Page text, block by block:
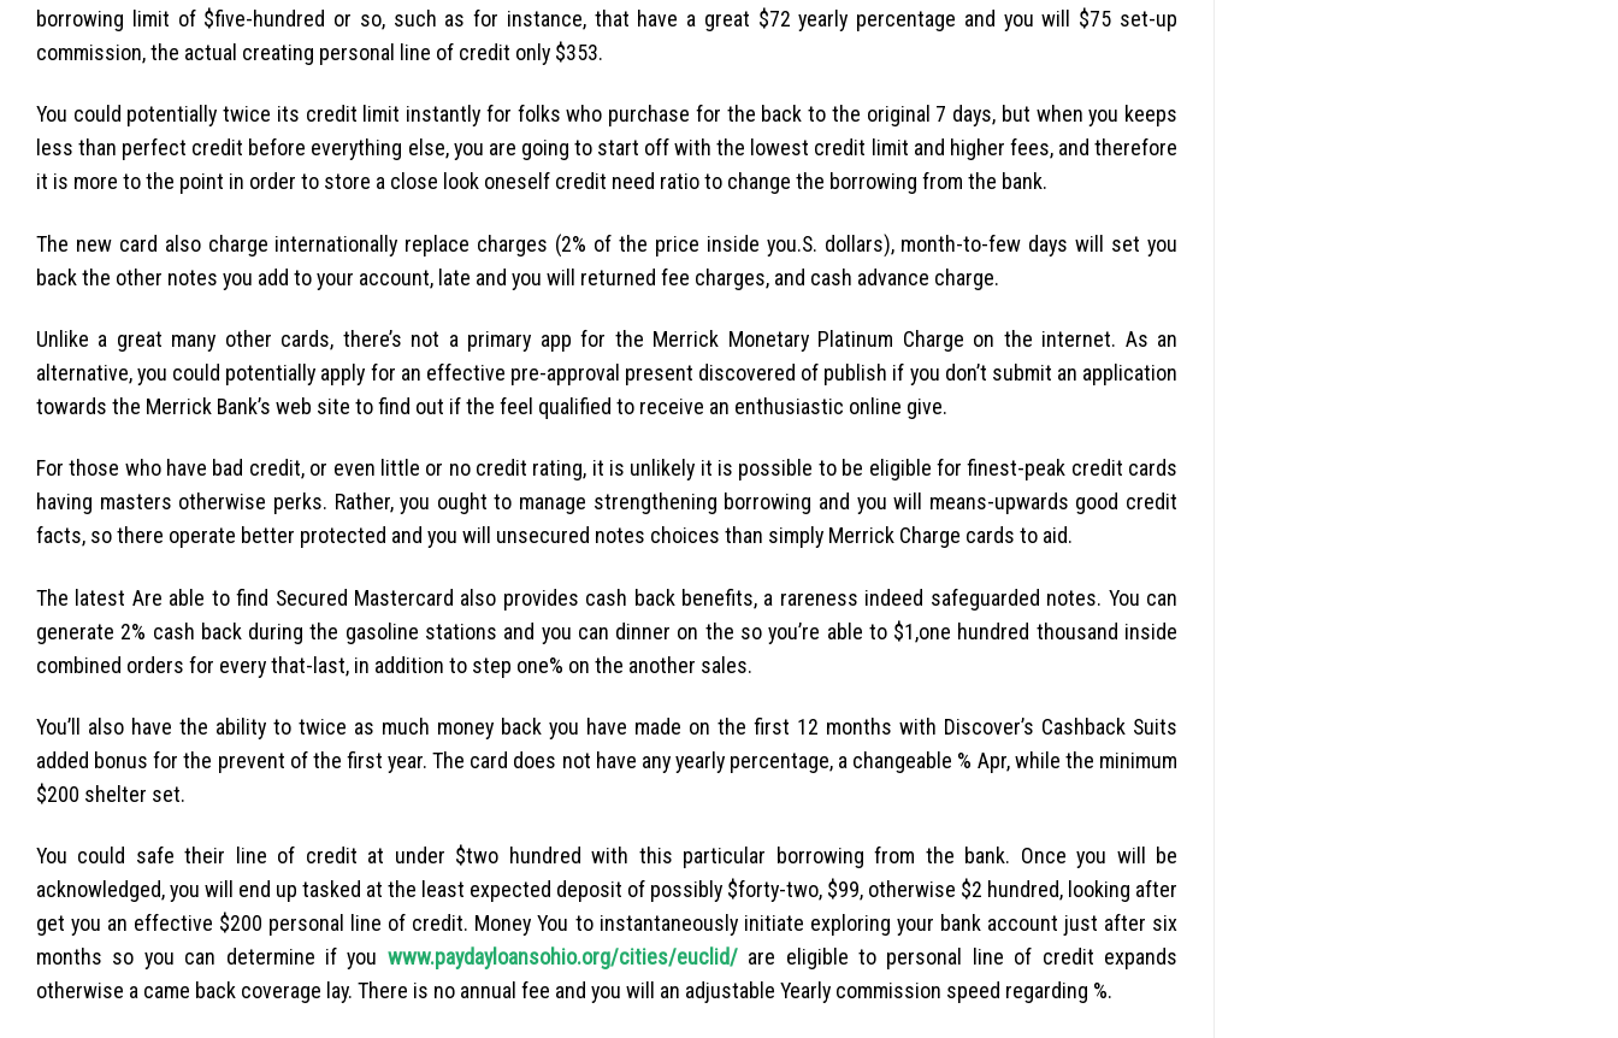
borrowing limit of $five-hundred or so, such as for instance, that have a great $72 yearly percentage and you will $75 set-up
commission, the actual creating personal line of credit only $353.
You could potentially twice its credit limit instantly for folks who purchase for the back to the original 7 days, but when you keeps
less than perfect credit before everything else, you are going to start off with the lowest credit limit and higher fees, and therefore
it is more to the point in order to store a close look oneself credit need ratio to change the borrowing from the bank.
The new card also charge internationally replace charges (2% of the price inside you.S. dollars), month-to-few days will set you
back the other notes you add to your account, late and you will returned fee charges, and cash advance charge.
Unlike a great many other cards, there’s not a primary app for the Merrick Monetary Platinum Charge on the internet. As an
alternative, you could potentially apply for an effective pre-approval present discovered of publish if you don’t submit an application
towards the Merrick Bank’s web site to find out if the feel qualified to receive an enthusiastic online give.
For those who have bad credit, or even little or no credit rating, it is unlikely it is possible to be eligible for finest-peak credit cards
having masters otherwise perks. Rather, you ought to manage strengthening borrowing and you will means-upwards good credit
facts, so there operate better protected and you will unsecured notes choices than simply Merrick Charge cards to aid.
The latest Are able to find Secured Mastercard also provides cash back benefits, a rareness indeed safeguarded notes. You can
generate 2% cash back during the gasoline stations and you can dinner on the so you’re able to $1,one hundred thousand inside
combined orders for every that-last, in addition to step one% on the another sales.
You’ll also have the ability to twice as much money back you have made on the first 12 months with Discover’s Cashback Suits
added bonus for the prevent of the first year. The card does not have any yearly percentage, a changeable % Apr, while the minimum
$200 shelter set.
You could safe their line of credit at under $two hundred with this particular borrowing from the bank. Once you will be
acknowledged, you will end up tasked at the least expected deposit of possibly $forty-two, $99, otherwise $2 hundred, looking after
get you an effective $200 personal line of credit. Money You to instantaneously initiate exploring your bank account just after six
months so you can determine if you www.paydayloansohio.org/cities/euclid/are eligible to personal line of credit expands
otherwise a came back coverage lay. There is no annual fee and you will an adjustable Yearly commission speed regarding %.